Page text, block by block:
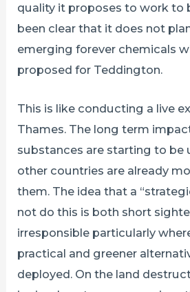
quality it proposes to work to
been clear that it does not
emerging forever chemicals
proposed for Teddington.
This is like conducting a live
Thames. The long term
substances are starting to be
other countries are already
them. The idea that a
not do this is both short
irresponsible particularly
practical and greener
deployed. On the land